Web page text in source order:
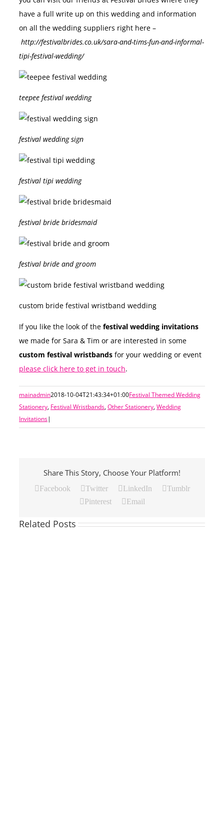
have a full write up on this wedding and information
on all the wedding suppliers right here –
http://festivalbrides.co.uk/sara-and-tims-fun-and-informal-
tipi-festival-wedding/
teepee festival wedding
festival wedding sign
festival tipi wedding
festival bride bridesmaid
festival bride and groom
custom bride festival wristband wedding
If you like the look of the festival wedding invitations
we made for Sara & Tim or are interested in some
custom festival wristbands for your wedding or event
please click here to get in touch.
mainadmin2018-10-04T21:43:34+01:00Festival Themed Wedding
Stationery, Festival Wristbands,Other Stationery,Wedding
Invitations|
Share This Story, Choose Your Platform!
Facebook Twitter LinkedIn
Tumblr
Pinterest
Email
Related Posts